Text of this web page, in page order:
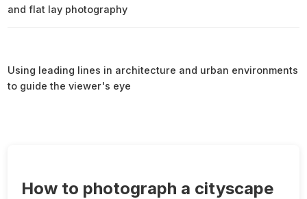
How to photograph a cityscape
and flat lay photography
Using leading lines in architecture and urban environments
to guide the viewer's eye